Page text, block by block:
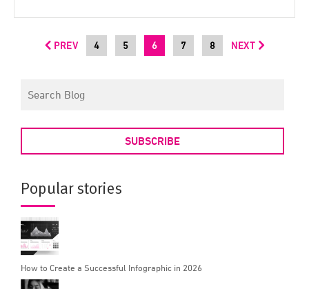
PREV 4 5 6 7 8 NEXT
SUBSCRIBE
Popular stories
How to Create a Successful Infographic in 2026